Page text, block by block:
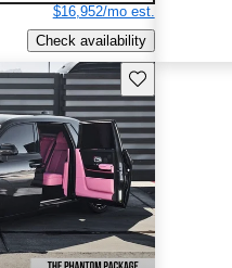
$16,952/mo est.
Check availability
Save this listing